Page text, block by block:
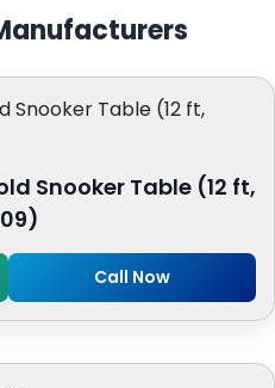
Snooker Table (12 ft,
Call Now